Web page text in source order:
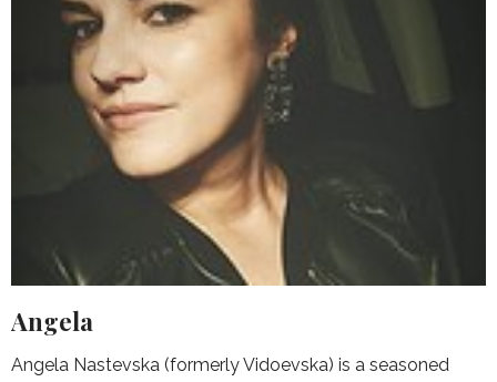
Angela
Angela Nastevska (formerly Vidoevska) is a seasoned